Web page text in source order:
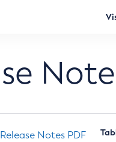
Release Notes PDF